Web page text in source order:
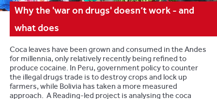
Why the 'war on drugs' doesn’t work - and
what does
Coca leaves have been grown and consumed in the Andes
for millennia, only relatively recently being refined to
produce cocaine. In Peru, government policy to counter
the illegal drugs trade is to destroy crops and lock up
farmers, while Bolivia has taken a more measured
approach. A Reading-led project is analysing the coca